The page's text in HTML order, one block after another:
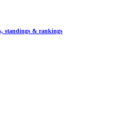
standings & rankings